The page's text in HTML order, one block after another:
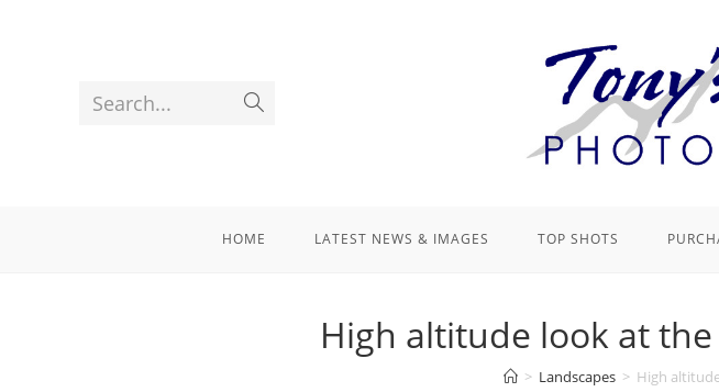
Search...
HOME LATEST NEWS & IMAGES TOP SHOTS
High altitude look at
> Landscapes > High